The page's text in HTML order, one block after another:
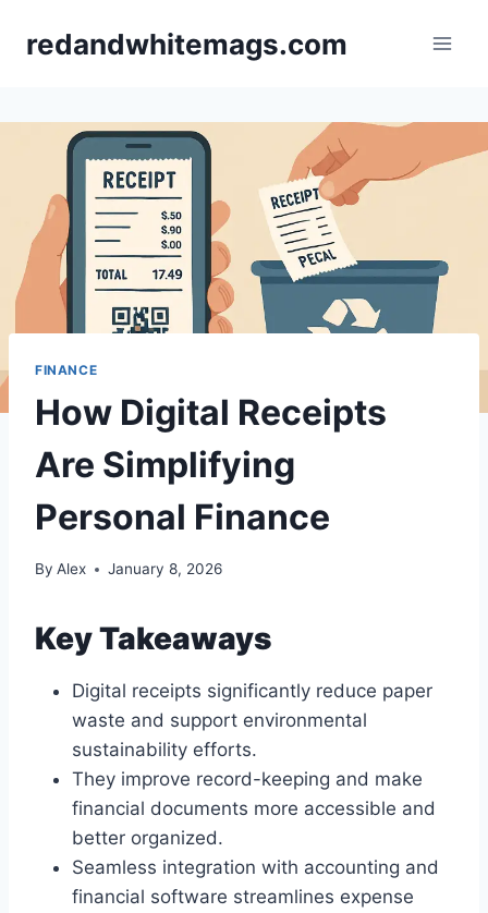
redandwhitemags.com
FINANCE
How Digital Receipts
Are Simplifying
Personal Finance
By Alex January 8, 2026
Key Takeaways
Digital receipts significantly reduce paper
waste and support environmental
sustainability efforts.
They improve record-keeping and make
financial documents more accessible and
better organized.
Seamless integration with accounting and
financial software streamlines expense